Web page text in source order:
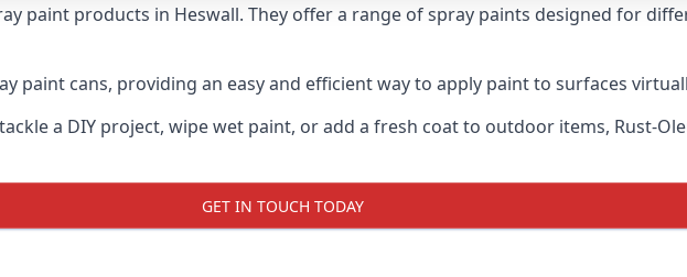
paint products in Heswall. They offer a range of spray paints designed for
paint cans, providing an easy and efficient way to apply paint to surfaces
a DIY project, wipe wet paint, or add a fresh coat to outdoor items, Rust-
GET IN TOUCH TODAY